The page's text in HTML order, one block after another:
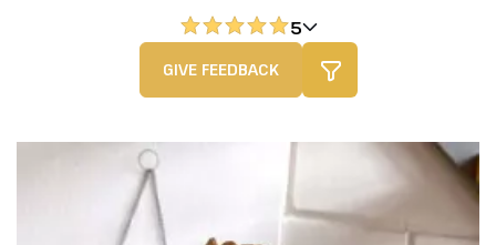
5
GIVE FEEDBACK